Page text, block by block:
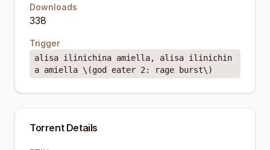
Downloads
338
Trigger
alisa ilinichina amiella, alisa ilinichin
a amiella \(god eater 2: rage burst\)
Torrent Details